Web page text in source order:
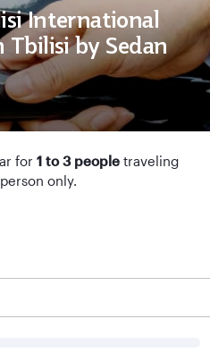
International
by Sedan
for1 to 3 people traveling
only.